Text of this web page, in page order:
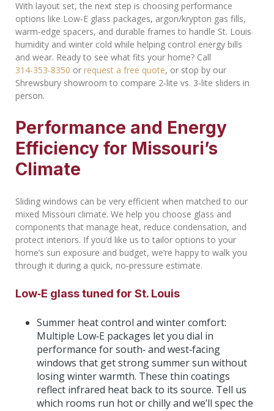
With layout set, the next step is choosing performance
options like Low‑E glass packages, argon/krypton gas fills,
warm‑edge spacers, and durable frames to handle St. Louis
humidity and winter cold while helping control energy bills
and wear. Ready to see what fits your home? Call
314‑353‑8350 or request a free quote, or stop by our
Shrewsbury showroom to compare 2‑lite vs. 3‑lite sliders in
person.
Performance and Energy
Efficiency for Missouri’s
Climate
Sliding windows can be very efficient when matched to our
mixed Missouri climate. We help you choose glass and
components that manage heat, reduce condensation, and
protect interiors. If you’d like us to tailor options to your
home’s sun exposure and budget, we’re happy to walk you
through it during a quick, no‑pressure estimate.
Low‑E glass tuned for St. Louis
Summer heat control and winter comfort:
Multiple Low‑E packages let you dial in
performance for south‑ and west‑facing
windows that get strong summer sun without
losing winter warmth. These thin coatings
reflect infrared heat back to its source. Tell us
which rooms run hot or chilly and we’ll spec the